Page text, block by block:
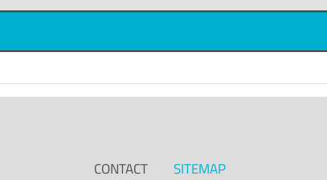
CONTACT SITEMAP